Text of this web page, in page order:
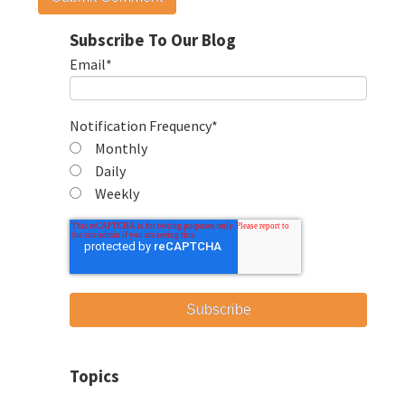
Subscribe To Our Blog
Email*
Notification Frequency*
Monthly
Daily
Weekly
Topics